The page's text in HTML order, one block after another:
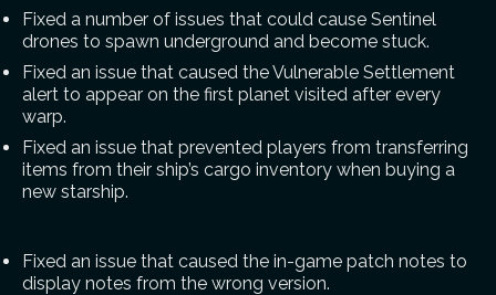
Fixed a number of issues that could cause Sentinel
drones to spawn underground and become stuck.
Fixed an issue that caused the Vulnerable Settlement
alert to appear on the first planet visited after every
warp.
Fixed an issue that prevented players from transferring
items from their ship’s cargo inventory when buying a
new starship.
Fixed an issue that caused the in-game patch notes to
display notes from the wrong version.